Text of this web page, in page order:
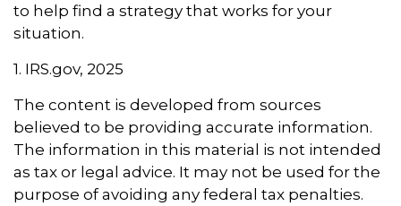
to help find a strategy that works for your
situation.
1. IRS.gov, 2025
The content is developed from sources
believed to be providing accurate information.
The information in this material is not intended
as tax or legal advice. It may not be used for the
purpose of avoiding any federal tax penalties.